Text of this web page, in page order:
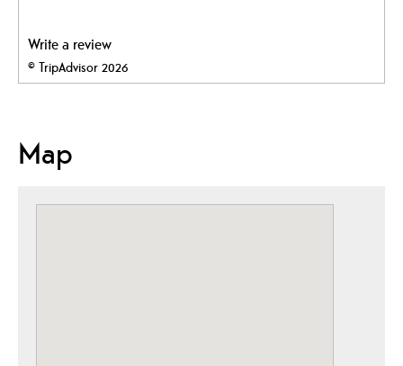
Write a review
© TripAdvisor 2026
Map